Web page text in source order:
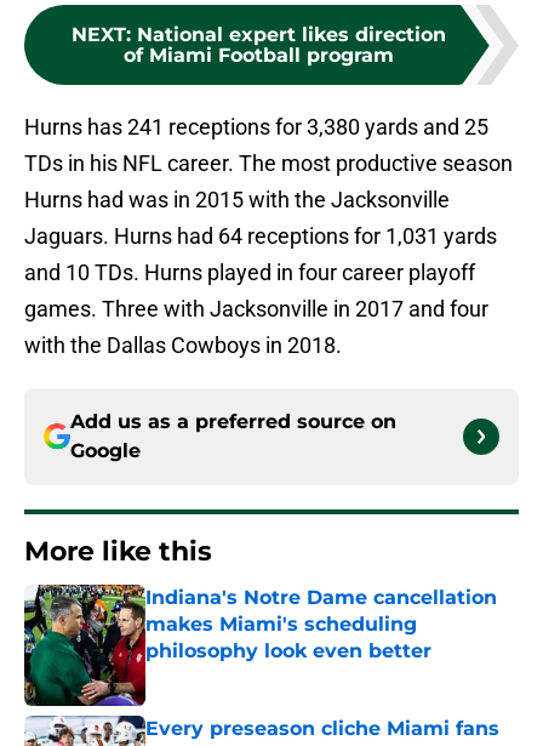
NEXT: National expert likes direction
of Miami Football program
Hurns has 241 receptions for 3,380 yards and 25
TDs in his NFL career. The most productive season
Hurns had was in 2015 with the Jacksonville
Jaguars. Hurns had 64 receptions for 1,031 yards
and 10 TDs. Hurns played in four career playoff
games. Three with Jacksonville in 2017 and four
with the Dallas Cowboys in 2018.
Add us as a preferred source on
Google
More like this
Indiana's Notre Dame cancellation
makes Miami's scheduling
philosophy look even better
Published by on Invalid Date
Every preseason cliche Miami fans